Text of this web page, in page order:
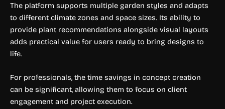
The platform supports multiple garden styles and adapts
to different climate zones and space sizes. Its ability to
provide plant recommendations alongside visual layouts
adds practical value for users ready to bring designs to
life.
For professionals, the time savings in concept creation
can be significant, allowing them to focus on client
engagement and project execution.